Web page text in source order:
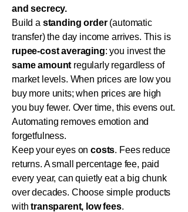
and secrecy.
Build a standing order(automatic
transfer) the day income arrives. This is
rupee-cost averaging: you invest the
same amount regularly regardless of
market levels. When prices are low you
buy more units; when prices are high
you buy fewer. Over time, this evens out.
Automating removes emotion and
forgetfulness.
Keep your eyes oncosts. Fees reduce
returns. A small percentage fee, paid
every year, can quietly eat a big chunk
over decades. Choose simple products
withtransparent, low fees.